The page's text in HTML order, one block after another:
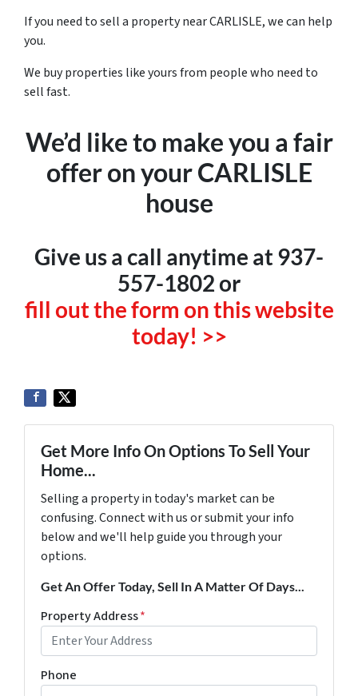
If you need to sell a property near CARLISLE, we can help
you.
We buy properties like yours from people who need to
sell fast.
We’d like to make you a fair
offer on your CARLISLE
house
Give us a call anytime at 937-
557-1802 or
fill out the form on this website
today! >>
Get More Info On Options To Sell Your
Home...
Selling a property in today's market can be
confusing. Connect with us or submit your info
below and we'll help guide you through your
options.
Get An Offer Today, Sell In A Matter Of Days...
Property Address*
Phone